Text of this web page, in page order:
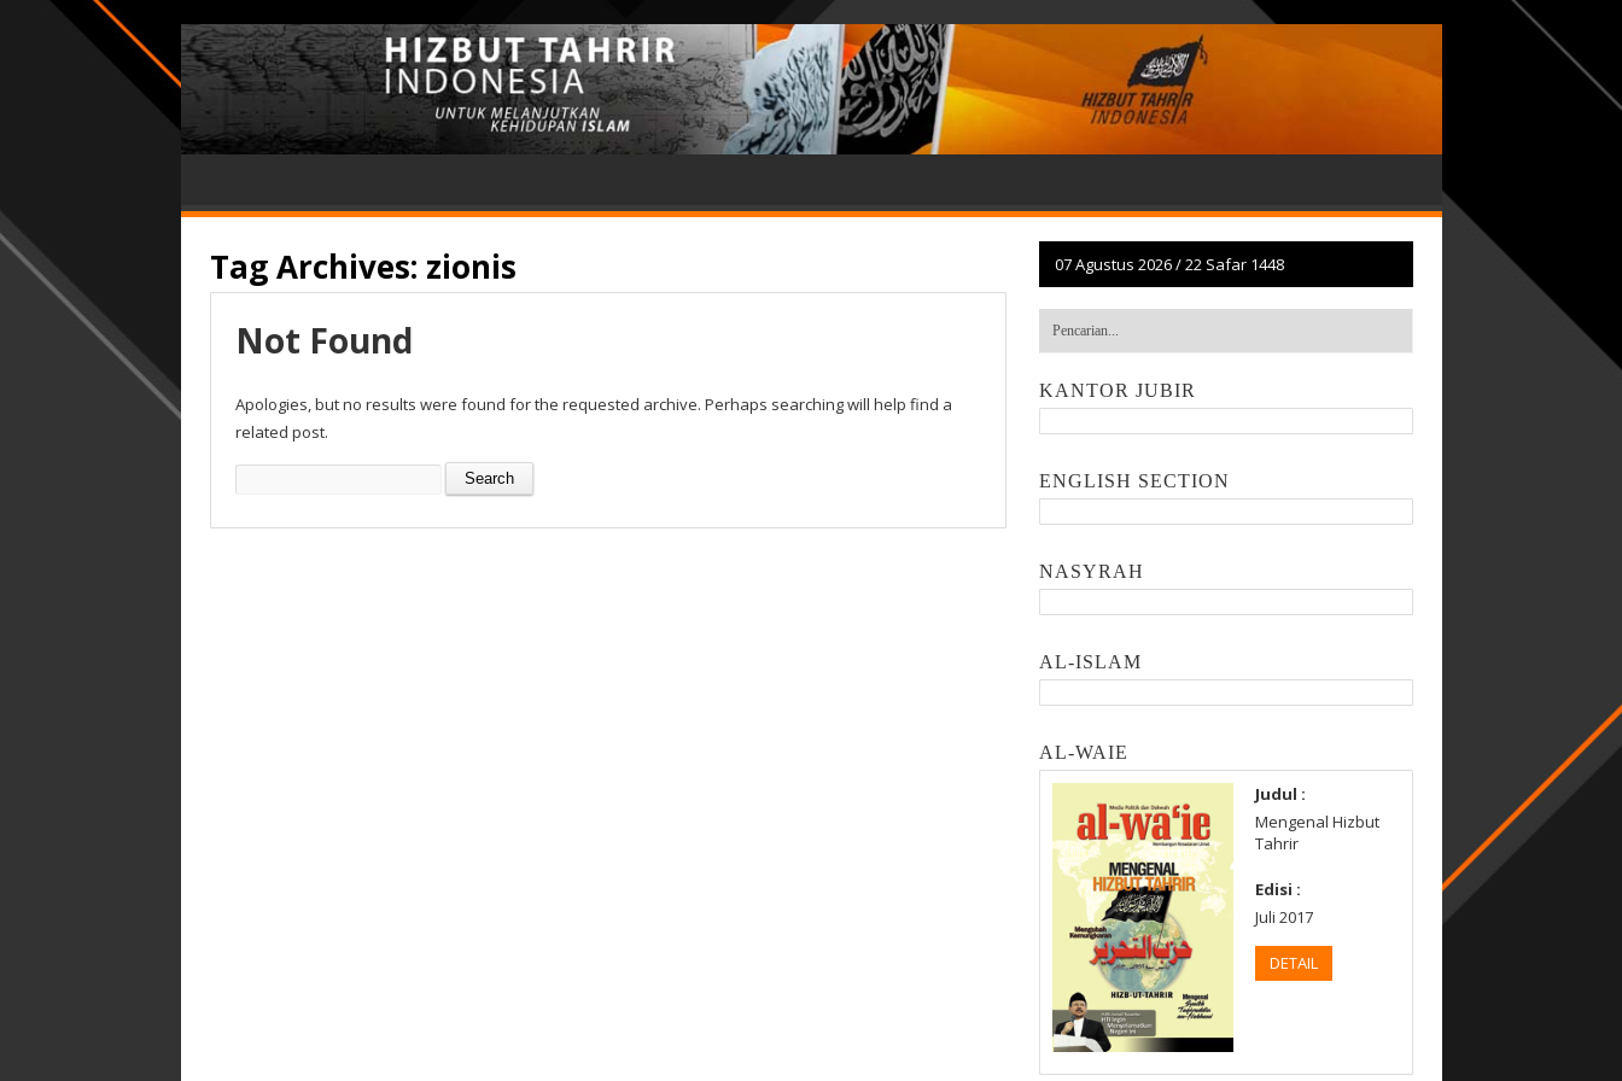
Tag Archives: zionis
Not Found
Apologies, but no results were found for the requested archive. Perhaps searching will help find a
related post.
Search
07 Agustus 2026/22 Safar 1448
KANTOR JUBIR
ENGLISH SECTION
NASYRAH
AL-ISLAM
AL-WAIE
Judul :
Mengenal Hizbut
Tahrir
Edisi :
Juli 2017
DETAIL